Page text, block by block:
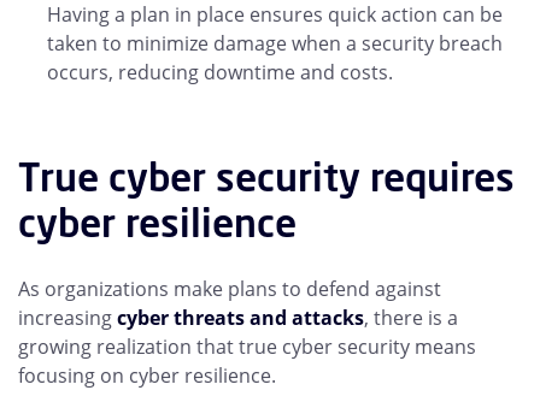
Having a plan in place ensures quick action can be
taken to minimize damage when a security breach
occurs, reducing downtime and costs.
True cyber security requires
cyber resilience
As organizations make plans to defend against
increasingcyber threats and attacks, there is a
growing realization that true cyber security means
focusing on cyber resilience.